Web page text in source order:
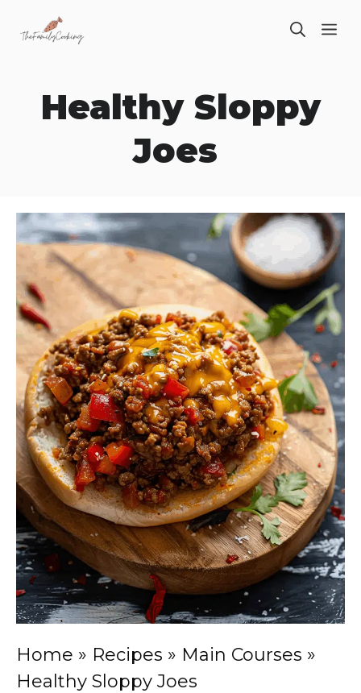
Healthy Sloppy
Joes
Home » Recipes » Main Courses »
Healthy Sloppy Joes